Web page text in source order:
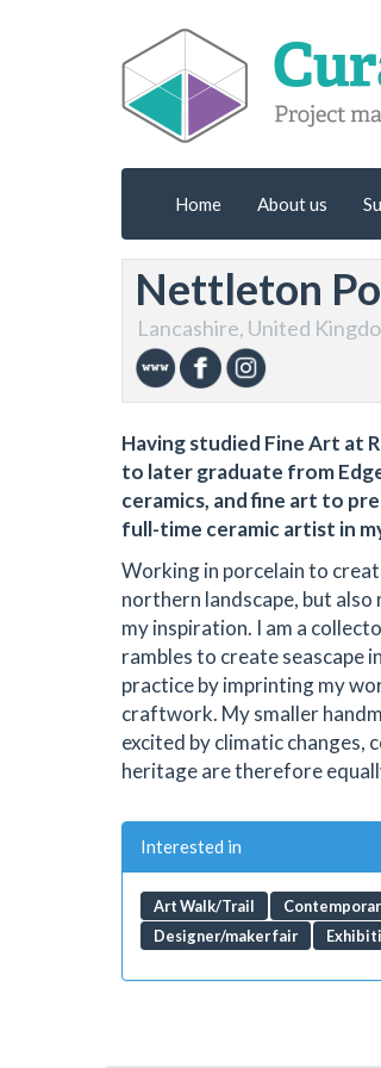
Home About us
Nettleton
Lancashire, United
Having studied Fine Art at
to later graduate from
ceramics, and fine art to
full-time ceramic artist in
Working in porcelain to
northern landscape, but
my inspiration. I am a
rambles to create seascape
practice by imprinting my
craftwork. My smaller
excited by climatic changes,
heritage are therefore
Interested in
Art Walk/Trail
Designer/maker fair